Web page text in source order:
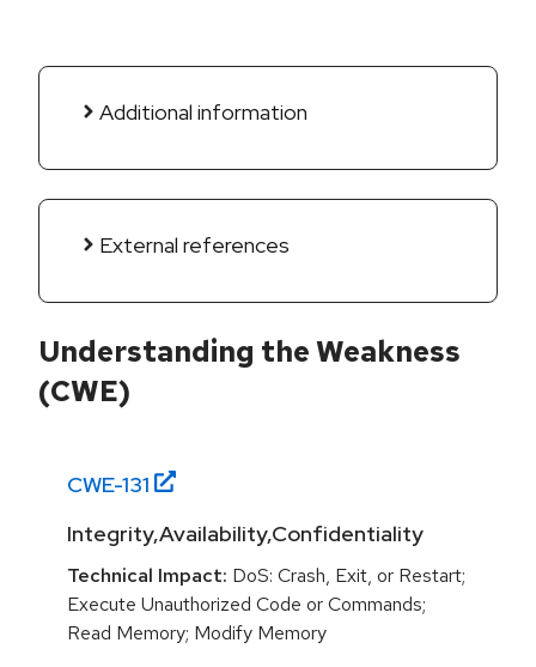
Additional information
External references
Understanding the Weakness
(CWE)
CWE-131
Integrity,Availability,Confidentiality
Technical Impact: DoS: Crash, Exit, or Restart;
Execute Unauthorized Code or Commands;
Read Memory; Modify Memory